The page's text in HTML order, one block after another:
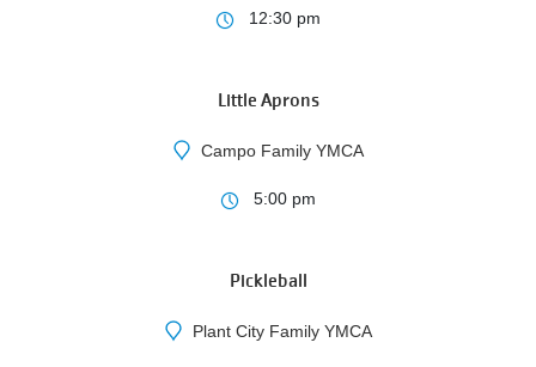
12:30 pm
Little Aprons
Campo Family YMCA
5:00 pm
Pickleball
Plant City Family YMCA